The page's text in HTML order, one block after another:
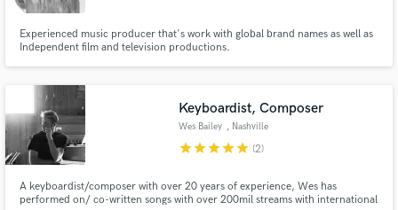
Experienced music producer that's work with global brand names as well as
Independent film and television productions.
Keyboardist, Composer
Wes Bailey , Nashville
starstarstarstarstar (2)
A keyboardist/composer with over 20 years of experience, Wes has
performed on/ co-written songs with over 200mil streams with international